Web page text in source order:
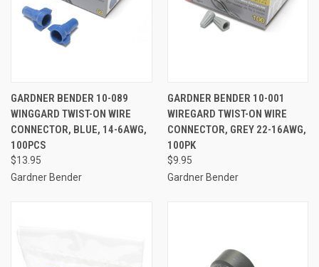
GARDNER BENDER 10-089
WINGGARD TWIST-ON WIRE
CONNECTOR, BLUE, 14-6AWG,
100PCS
$13.95
Gardner Bender
GARDNER BENDER 10-001
WIREGARD TWIST-ON WIRE
CONNECTOR, GREY 22-16AWG,
100PK
$9.95
Gardner Bender